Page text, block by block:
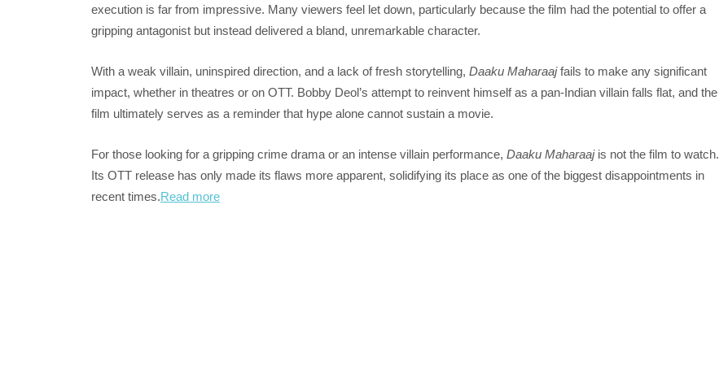
execution is far from impressive. Many viewers feel let down, particularly because the film had the potential to offer a
gripping antagonist but instead delivered a bland, unremarkable character.
With a weak villain, uninspired direction, and a lack of fresh storytelling, Daaku Maharaajfails to make any significant
impact, whether in theatres or on OTT. Bobby Deol’s attempt to reinvent himself as a pan-Indian villain falls flat, and the
film ultimately serves as a reminder that hype alone cannot sustain a movie.
For those looking for a gripping crime drama or an intense villain performance, Daaku Maharaajis not the film to watch.
Its OTT release has only made its flaws more apparent, solidifying its place as one of the biggest disappointments in
recent times.Read more